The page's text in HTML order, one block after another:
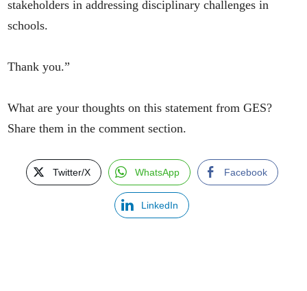
stakeholders in addressing disciplinary challenges in
schools.
Thank you.”
What are your thoughts on this statement from GES?
Share them in the comment section.
Twitter/X WhatsApp Facebook
LinkedIn